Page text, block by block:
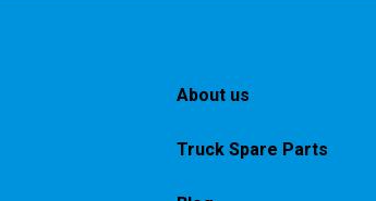
About us
Truck Spare Parts